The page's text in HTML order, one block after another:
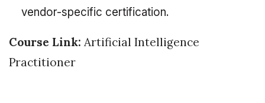
vendor-specific certification.
Course Link: Artificial Intelligence
Practitioner